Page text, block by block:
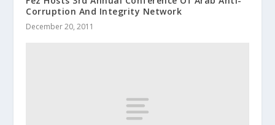
Corruption And Integrity Network
December 20, 2011